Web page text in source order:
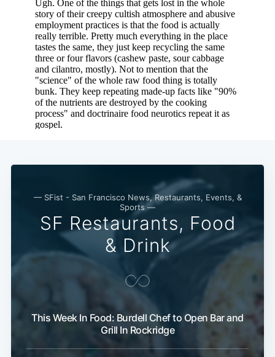
— SFist - San Francisco News, Restaurants, Events, &
Sports —
SF Restaurants, Food
& Drink
This Week In Food: Burdell Chef to Open Bar and
Grill In Rockridge